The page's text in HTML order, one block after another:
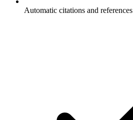
Automatic citations and references